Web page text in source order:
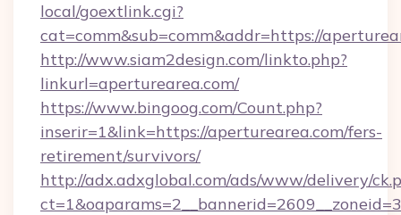
local/goextlink.cgi?
cat=comm&sub=comm&addr=https://
http://www.siam2design.com/linkto.php?
linkurl=aperturearea.com/
https://www.bingoog.com/Count.php?
inserir=1&link=https://aperturearea.com/fers-
retirement/survivors/
http://adx.adxglobal.com/ads/www/delivery/